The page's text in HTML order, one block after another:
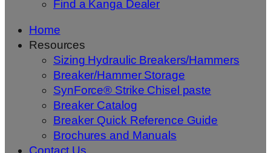
Find a Kanga Dealer
Home
Resources
Sizing Hydraulic Breakers/Hammers
Breaker/Hammer Storage
SynForce® Strike Chisel paste
Breaker Catalog
Breaker Quick Reference Guide
Brochures and Manuals
Contact Us